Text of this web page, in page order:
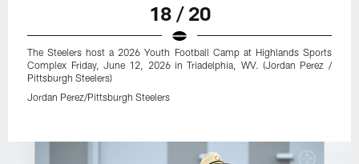
18 / 20
The Steelers host a 2026 Youth Football Camp at Highlands Sports
Complex Friday, June 12, 2026 in Triadelphia, WV. (Jordan Perez /
Pittsburgh Steelers)
Jordan Perez/Pittsburgh Steelers